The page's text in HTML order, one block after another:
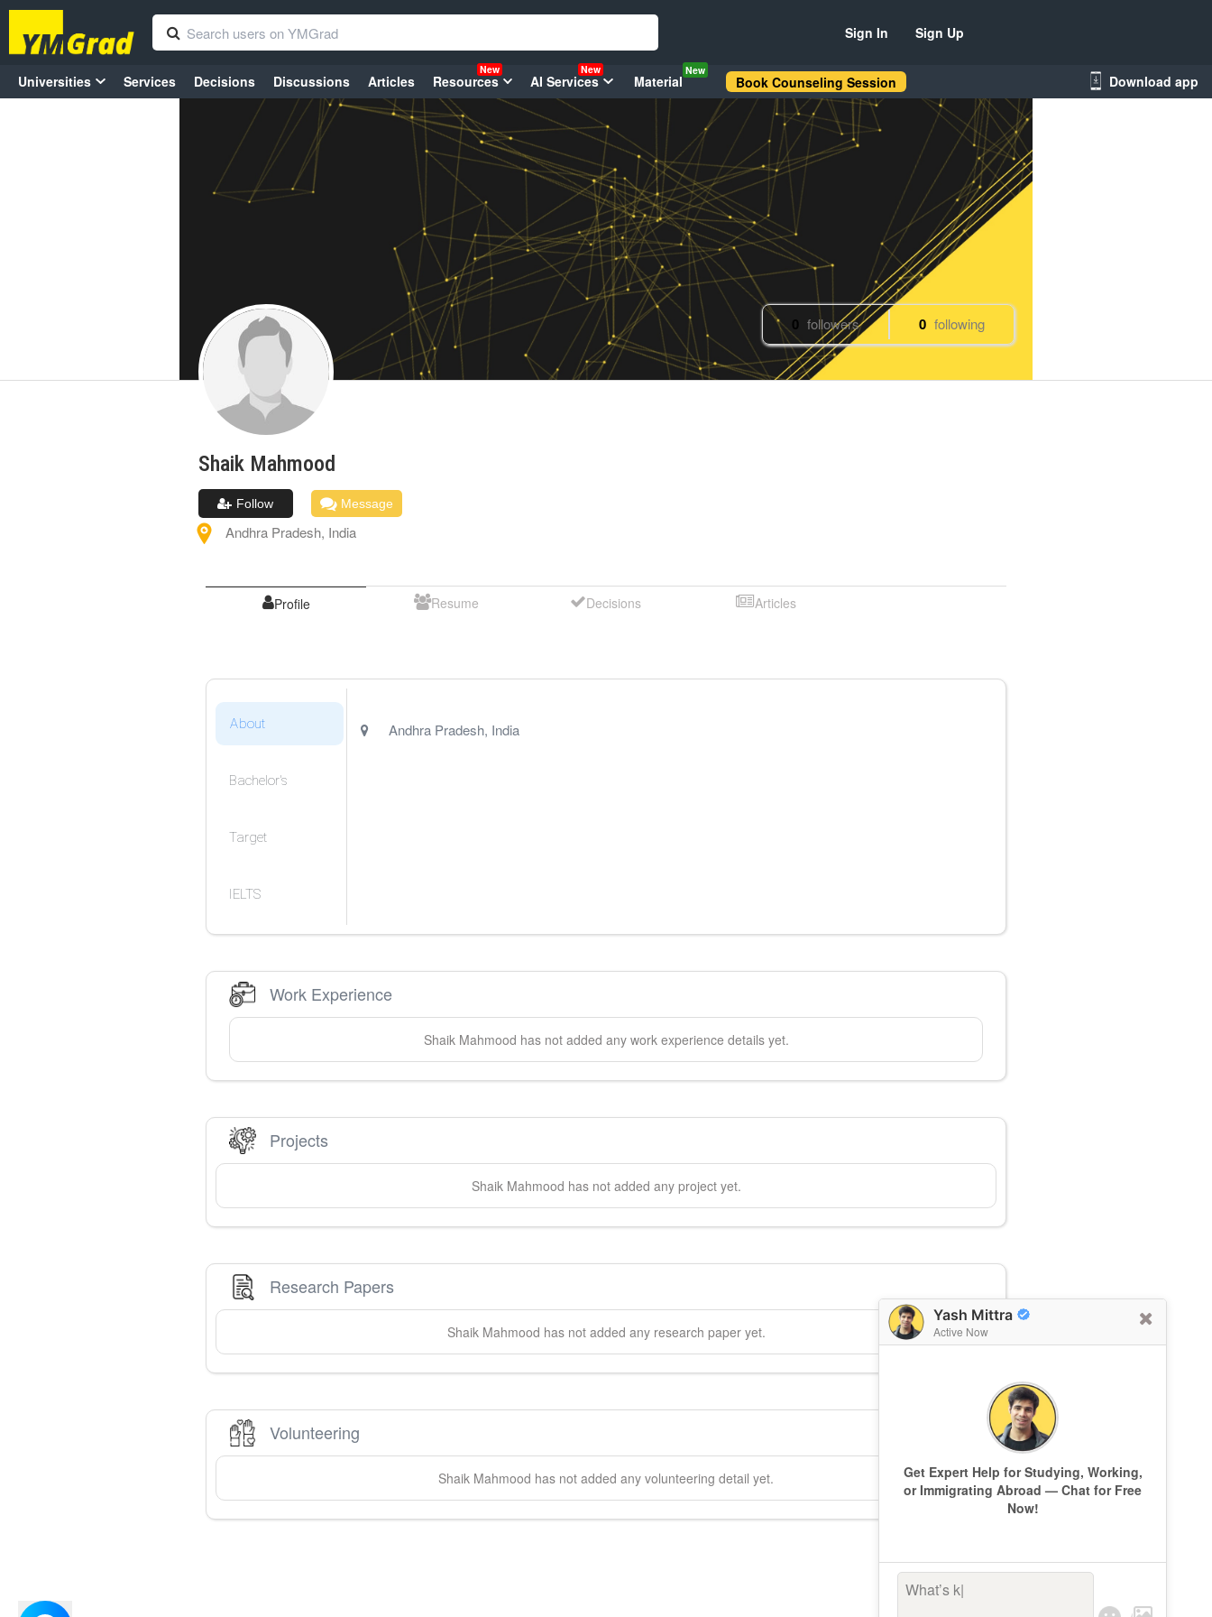
Yash Mittra
Active Now
Get Expert Help for Studying, Working,
or Immigrating Abroad — Chat for Free
Now!
What’s keepi
Sign In Sign Up
Universities Services Decisions Discussions Articles Resources
New
AI Services
New
Material
New
Book Counseling Session Download app
0 followers 0 following
Shaik Mahmood
Follow Message
Andhra Pradesh, India
Profile Resume Decisions Articles
About
Bachelor's
Target
IELTS
Andhra Pradesh, India
Work Experience
Shaik Mahmood has not added any work experience details yet.
Projects
Shaik Mahmood has not added any project yet.
Research Papers
Shaik Mahmood has not added any research paper yet.
Volunteering
Shaik Mahmood has not added any volunteering detail yet.